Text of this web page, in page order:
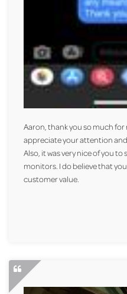
Aaron, thank you so much
appreciate your attention
Also, it was very nice of you
monitors. I do believe that
customer value.